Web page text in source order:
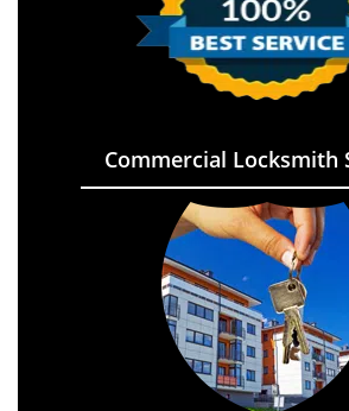
Commercial Locksmith